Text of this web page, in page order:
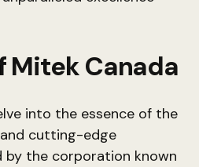
Mitek Canada
into the essence of the
cutting-edge
by the corporation known